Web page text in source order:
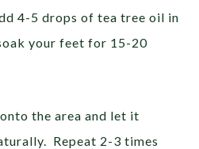
4-5 drops of tea tree oil in
your feet for 15-20
onto the area and let it
Repeat 2-3 times